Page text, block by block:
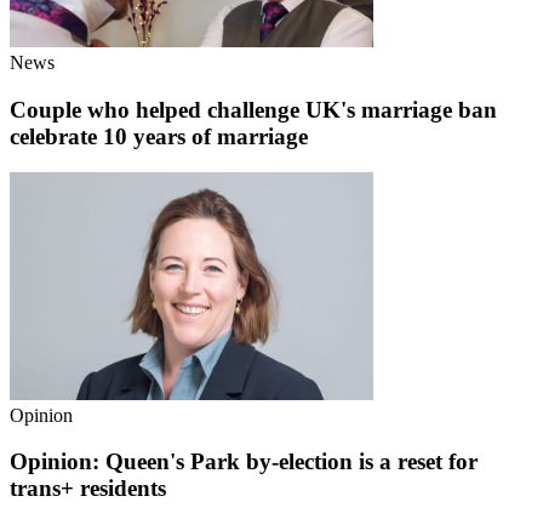
News
Couple who helped challenge UK's marriage ban
celebrate 10 years of marriage
Opinion
Opinion: Queen's Park by-election is a reset for
trans+ residents